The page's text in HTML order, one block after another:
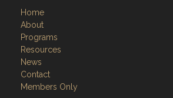
Home
About
Programs
Resources
News
Contact
Members Only